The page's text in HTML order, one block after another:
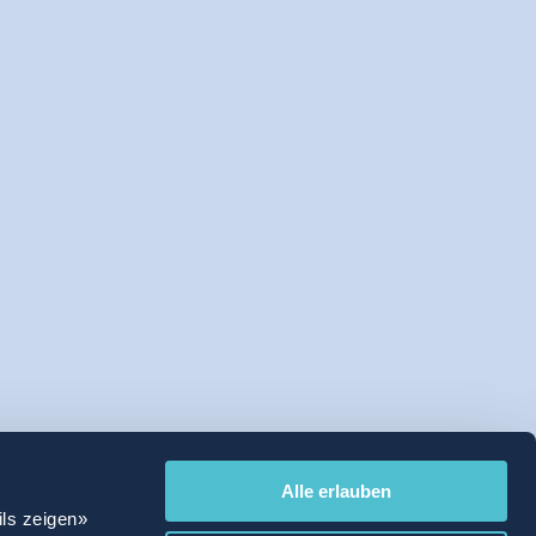
zeigen»
Alle erlauben